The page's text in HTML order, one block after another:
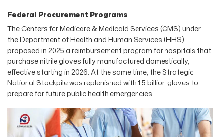
Federal Procurement Programs
The Centers for Medicare & Medicaid Services (CMS) under
the Department of Health and Human Services (HHS)
proposed in 2025 a reimbursement program for hospitals that
purchase nitrile gloves fully manufactured domestically,
effective starting in 2026. At the same time, the Strategic
National Stockpile was replenished with 1.5 billion gloves to
prepare for future public health emergencies.